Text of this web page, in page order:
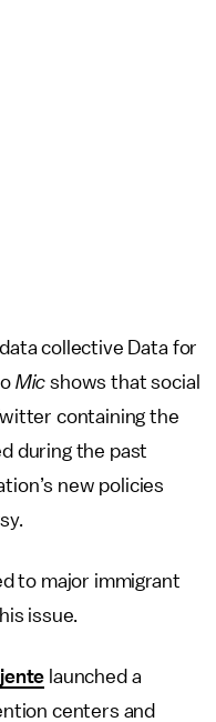
collective Data for
Mic shows that social
containing the
during the past
new policies
to major immigrant
issue.
launched a
centers and